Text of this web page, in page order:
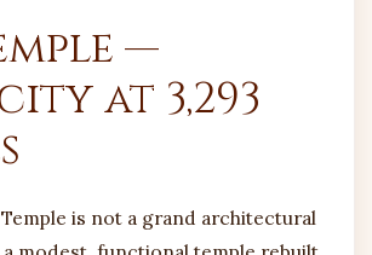
—
at 3,293
is not a grand architectural